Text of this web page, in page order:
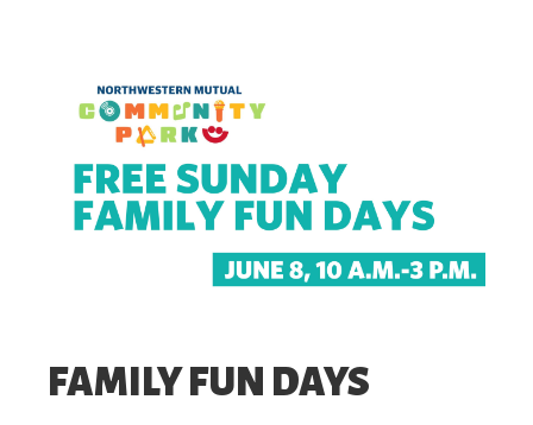
FAMILY FUN DAYS